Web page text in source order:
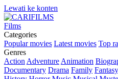
Lewati ke konten
Films
Categories
Popular movies Latest movies Top
Genres
Action Adventure Animation
Documentary Drama Family Fantasy